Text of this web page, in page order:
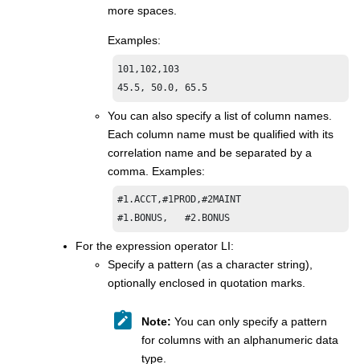
more spaces.
Examples:
101,102,103
45.5, 50.0, 65.5
You can also specify a list of column names.
Each column name must be qualified with its
correlation name and be separated by a
comma. Examples:
#1.ACCT,#1PROD,#2MAINT
#1.BONUS,   #2.BONUS
For the expression operator LI:
Specify a pattern (as a character string),
optionally enclosed in quotation marks.
Note: You can only specify a pattern
for columns with an alphanumeric data
type.